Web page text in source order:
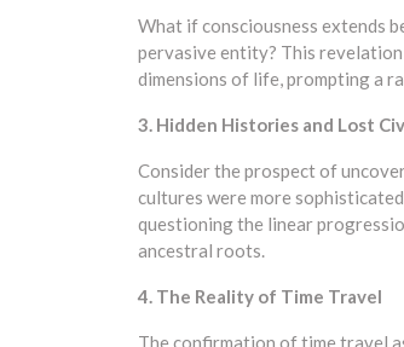
What if consciousness extends
pervasive entity? This
dimensions of life, prompting a
3. Hidden Histories and Lost
Consider the prospect of
cultures were more
questioning the linear
ancestral roots.
4. The Reality of Time Travel
The confirmation of time travel